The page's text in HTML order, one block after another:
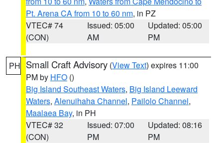
Pt. Arena CA from 10 to 60 nm, in PZ
VTEC# 74
(CON)
Issued: 05:00
AM
Updated: 05:00
PM
PH Small Craft Advisory (View Text) expires 11:00
PM by HFO ()
Big Island Southeast Waters, Big Island Leeward
Waters, Alenuihaha Channel, Pailolo Channel,
Maalaea Bay, in PH
VTEC# 32
(CON)
Issued: 07:00
PM
Updated: 08:16
PM